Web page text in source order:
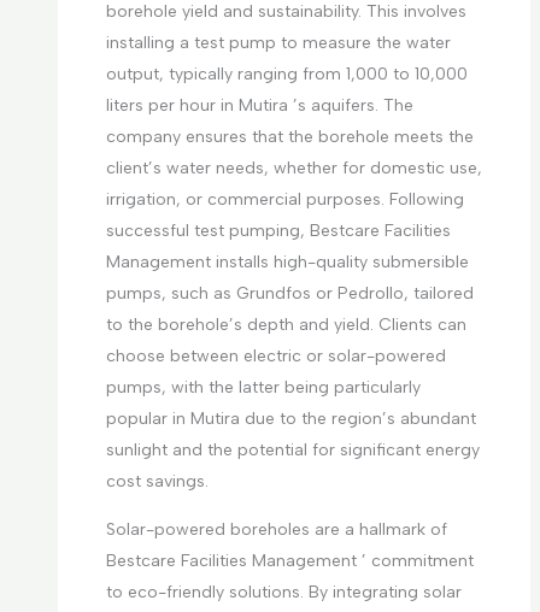
borehole yield and sustainability. This involves
installing a test pump to measure the water
output, typically ranging from 1,000 to 10,000
liters per hour in Mutira ’s aquifers. The
company ensures that the borehole meets the
client’s water needs, whether for domestic use,
irrigation, or commercial purposes. Following
successful test pumping, Bestcare Facilities
Management installs high-quality submersible
pumps, such as Grundfos or Pedrollo, tailored
to the borehole’s depth and yield. Clients can
choose between electric or solar-powered
pumps, with the latter being particularly
popular in Mutira due to the region’s abundant
sunlight and the potential for significant energy
cost savings.
Solar-powered boreholes are a hallmark of
Bestcare Facilities Management ’ commitment
to eco-friendly solutions. By integrating solar